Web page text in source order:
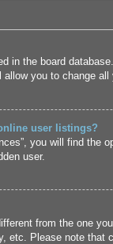
in the board
you to change
user listings?
you will find the
user.
from the one
etc. Please note